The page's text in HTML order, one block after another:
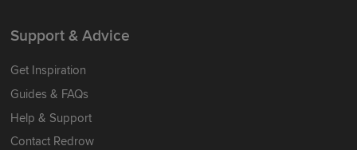
Support & Advice
Get Inspiration
Guides & FAQs
Help & Support
Contact Redrow